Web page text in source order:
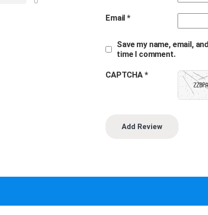
Email*
Save my name, email,
time I comment.
CAPTCHA *